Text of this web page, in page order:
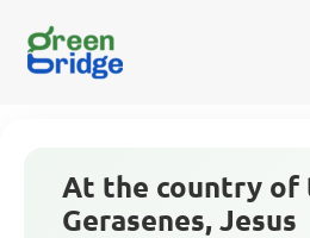
At the country of
Gerasenes, Jesus